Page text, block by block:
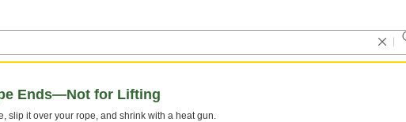
Ends—Not for Lifting
slip it over your rope, and shrink with a heat gun.